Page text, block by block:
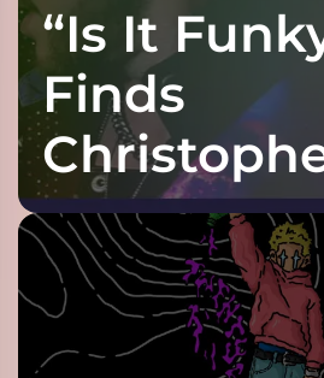
“Is It
Finds
Purple at
Grooviest